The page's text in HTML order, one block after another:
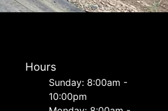
Hours
Sunday: 8:00am -
10:00pm